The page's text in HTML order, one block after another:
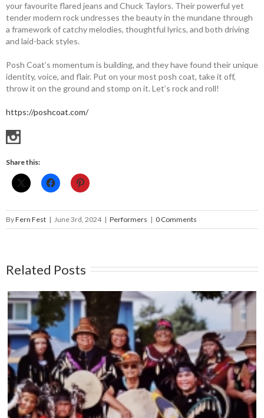
your favourite flared jeans and Chuck Taylors. Their powerful yet
tender modern rock undresses the beauty in the mundane through
a framework of catchy melodies, thoughtful lyrics, and both driving
and laid-back styles.
Posh Coat’s momentum is building, and they have found their unique
identity, voice, and flair. Put on your most posh coat, take it off,
throw it on the ground and stomp on it. Let’s rock and roll!
https://poshcoat.com/
Share this:
ByFern Fest | June 3rd, 2024 | Performers | 0 Comments
Related Posts
THE CAPITAL CITY SYNCOPATERS – Main
Stage – June 14, 5:45pm